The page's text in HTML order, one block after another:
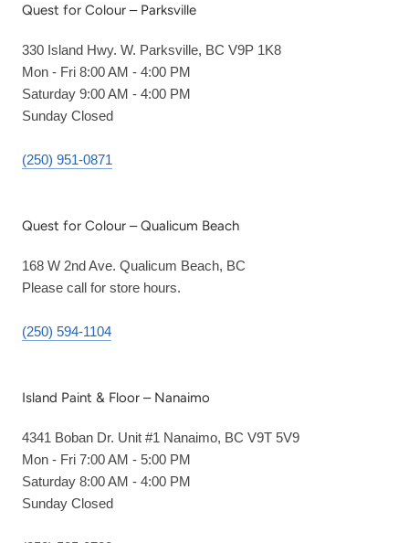
Quest for Colour – Parksville
330 Island Hwy. W. Parksville, BC V9P 1K8
Mon - Fri 8:00 AM - 4:00 PM
Saturday 9:00 AM - 4:00 PM
Sunday Closed
(250) 951-0871
Quest for Colour – Qualicum Beach
168 W 2nd Ave. Qualicum Beach, BC
Please call for store hours.
(250) 594-1104
Island Paint & Floor – Nanaimo
4341 Boban Dr. Unit #1 Nanaimo, BC V9T 5V9
Mon - Fri 7:00 AM - 5:00 PM
Saturday 8:00 AM - 4:00 PM
Sunday Closed